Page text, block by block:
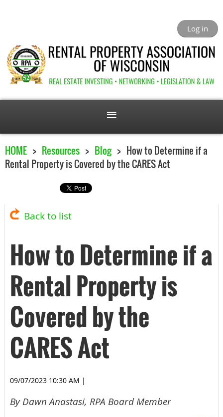
Log in
HOME Resources Blog
How to Determine if a
Rental Property is Covered by the CARES Act
Back to list
How to Determine if a
Rental Property is
Covered by the
CARES Act
09/07/2023 10:30 AM |
By Dawn Anastasi, RPA Board Member